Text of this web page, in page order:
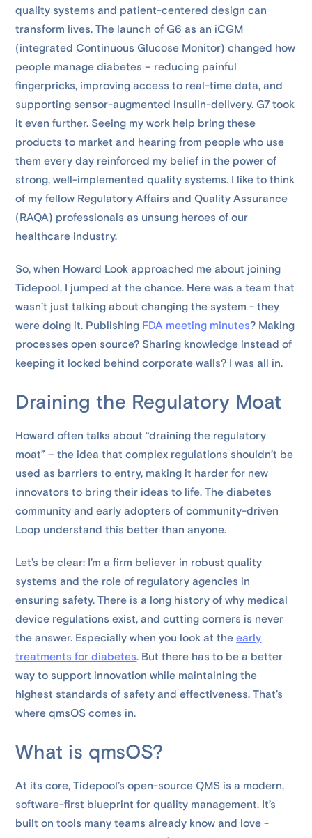
quality systems and patient-centered design can
transform lives. The launch of G6 as an iCGM
(integrated Continuous Glucose Monitor) changed how
people manage diabetes – reducing painful
fingerpricks, improving access to real-time data, and
supporting sensor-augmented insulin-delivery. G7 took
it even further. Seeing my work help bring these
products to market and hearing from people who use
them every day reinforced my belief in the power of
strong, well-implemented quality systems. I like to think
of my fellow Regulatory Affairs and Quality Assurance
(RAQA) professionals as unsung heroes of our
healthcare industry.
So, when Howard Look approached me about joining
Tidepool, I jumped at the chance. Here was a team that
wasn’t just talking about changing the system - they
were doing it. Publishing FDA meeting minutes? Making
processes open source? Sharing knowledge instead of
keeping it locked behind corporate walls? I was all in.
Draining the Regulatory Moat
Howard often talks about “draining the regulatory
moat” – the idea that complex regulations shouldn’t be
used as barriers to entry, making it harder for new
innovators to bring their ideas to life. The diabetes
community and early adopters of community-driven
Loop understand this better than anyone.
Let’s be clear: I’m a firm believer in robust quality
systems and the role of regulatory agencies in
ensuring safety. There is a long history of why medical
device regulations exist, and cutting corners is never
the answer. Especially when you look at theearly
treatments for diabetes. But there has to be a better
way to support innovation while maintaining the
highest standards of safety and effectiveness. That’s
where qmsOS comes in.
What is qmsOS?
At its core, Tidepool’s open-source QMS is a modern,
software-first blueprint for quality management. It’s
built on tools many teams already know and love -